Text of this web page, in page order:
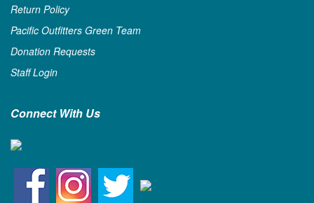
Return Policy
Pacific Outfitters Green Team
Donation Requests
Staff Login
Connect With Us